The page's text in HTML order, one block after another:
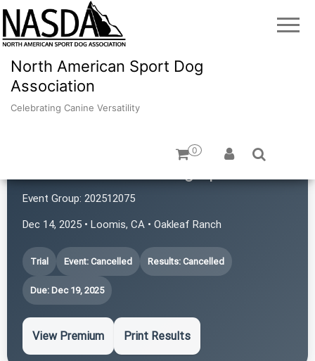
North American Sport Dog
Association
Celebrating Canine Versatility
0
Event Group: 202512075
Dec 14, 2025 • Loomis, CA • Oakleaf Ranch
Trial Event: Cancelled Results: Cancelled
Due: Dec 19, 2025
View Premium Print Results